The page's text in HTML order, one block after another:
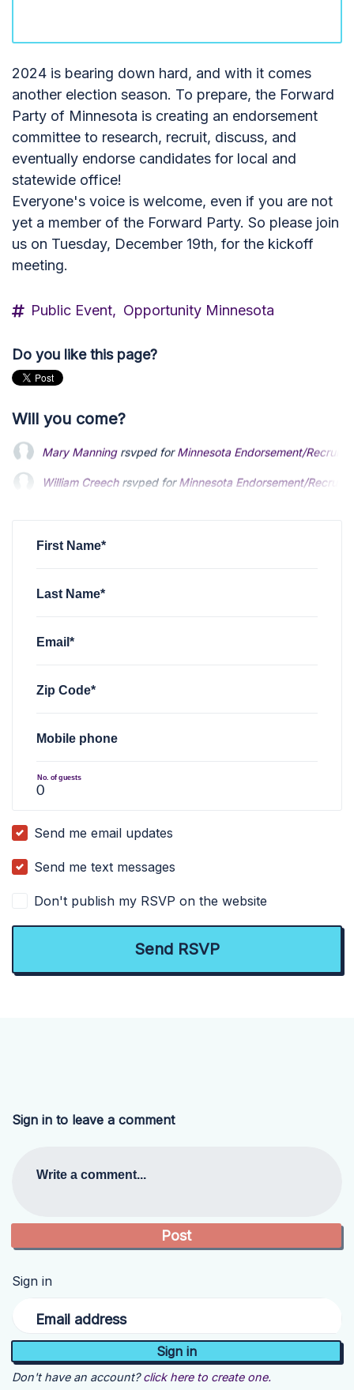
2024 is bearing down hard, and with it comes
another election season. To prepare, the Forward
Party of Minnesota is creating an endorsement
committee to research, recruit, discuss, and
eventually endorse candidates for local and
statewide office!
Everyone's voice is welcome, even if you are not
yet a member of the Forward Party. So please join
us on Tuesday, December 19th, for the kickoff
meeting.
Public Event, Opportunity Minnesota
Do you like this page?
Will you come?
William Creech rsvped forMinnesota Endorsement/
Tony Comerrsvped forMinnesota Endorsement/
First Name*
Last Name*
Email*
Zip Code*
Mobile phone
No. of guests
Send me email updates
Send me text messages
Don't publish my RSVP on the website
Sign in to leave a comment
Write a comment...
Sign in
Email address
Don't have an account? click here to create one.